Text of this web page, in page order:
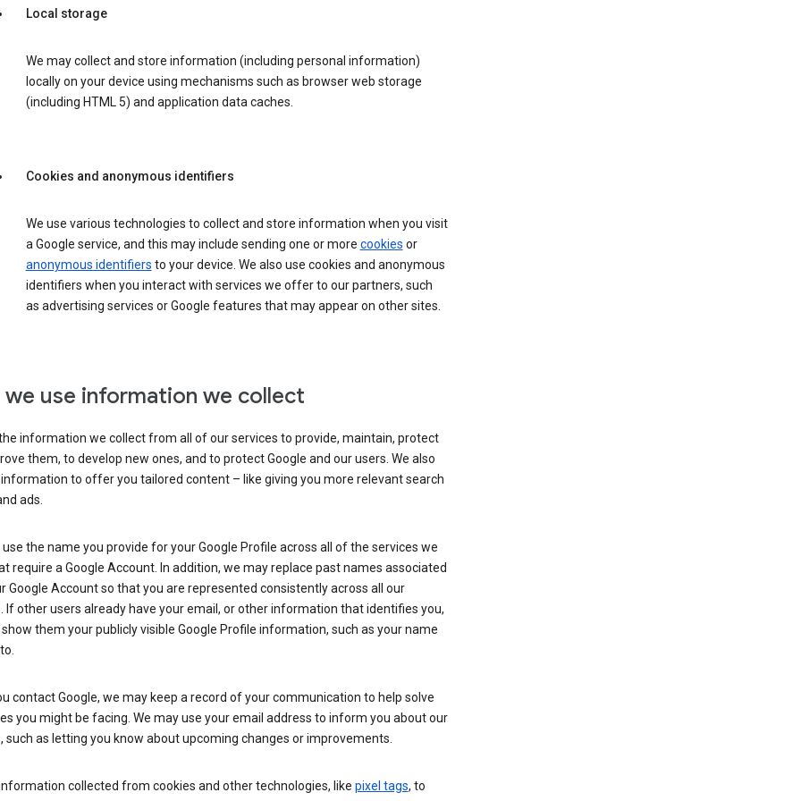
Local storage
We may collect and store information (including personal information)
locally on your device using mechanisms such as browser web storage
(including HTML 5) and application data caches.
Cookies and anonymous identifiers
We use various technologies to collect and store information when you visit
a Google service, and this may include sending one or more cookies or
anonymous identifiers to your device. We also use cookies and anonymous
identifiers when you interact with services we offer to our partners, such
as advertising services or Google features that may appear on other sites.
we use information we collect
information we collect from all of our services to provide, maintain, protect
them, to develop new ones, and to protect Google and our users. We also
to offer you tailored content – like giving you more relevant search
ads.
use the name you provide for your Google Profile across all of the services we
require a Google Account. In addition, we may replace past names associated
Google Account so that you are represented consistently across all our
If other users already have your email, or other information that identifies you,
them your publicly visible Google Profile information, such as your name
contact Google, we may keep a record of your communication to help solve
you might be facing. We may use your email address to inform you about our
such as letting you know about upcoming changes or improvements.
collected from cookies and other technologies, like pixel tags, to